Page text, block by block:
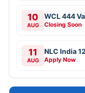
10
AUG
WCL 444
Closing Soon
11
AUG
NLC India
Apply Now